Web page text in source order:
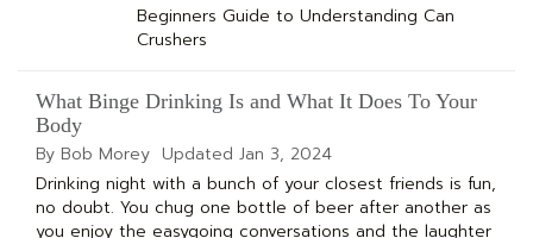
Beginners Guide to Understanding Can
Crushers
What Binge Drinking Is and What It Does To Your
Body
By Bob Morey Updated Jan 3, 2024
Drinking night with a bunch of your closest friends is fun,
no doubt. You chug one bottle of beer after another as
you enjoy the easygoing conversations and the laughter